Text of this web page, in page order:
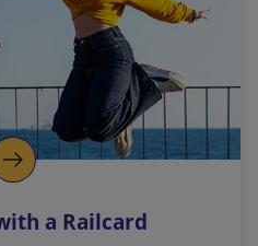
a Railcard